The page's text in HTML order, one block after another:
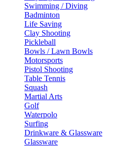
Swimming / Diving
Badminton
Life Saving
Clay Shooting
Pickleball
Bowls / Lawn Bowls
Motorsports
Pistol Shooting
Table Tennis
Squash
Martial Arts
Golf
Waterpolo
Surfing
Drinkware & Glassware
Glassware